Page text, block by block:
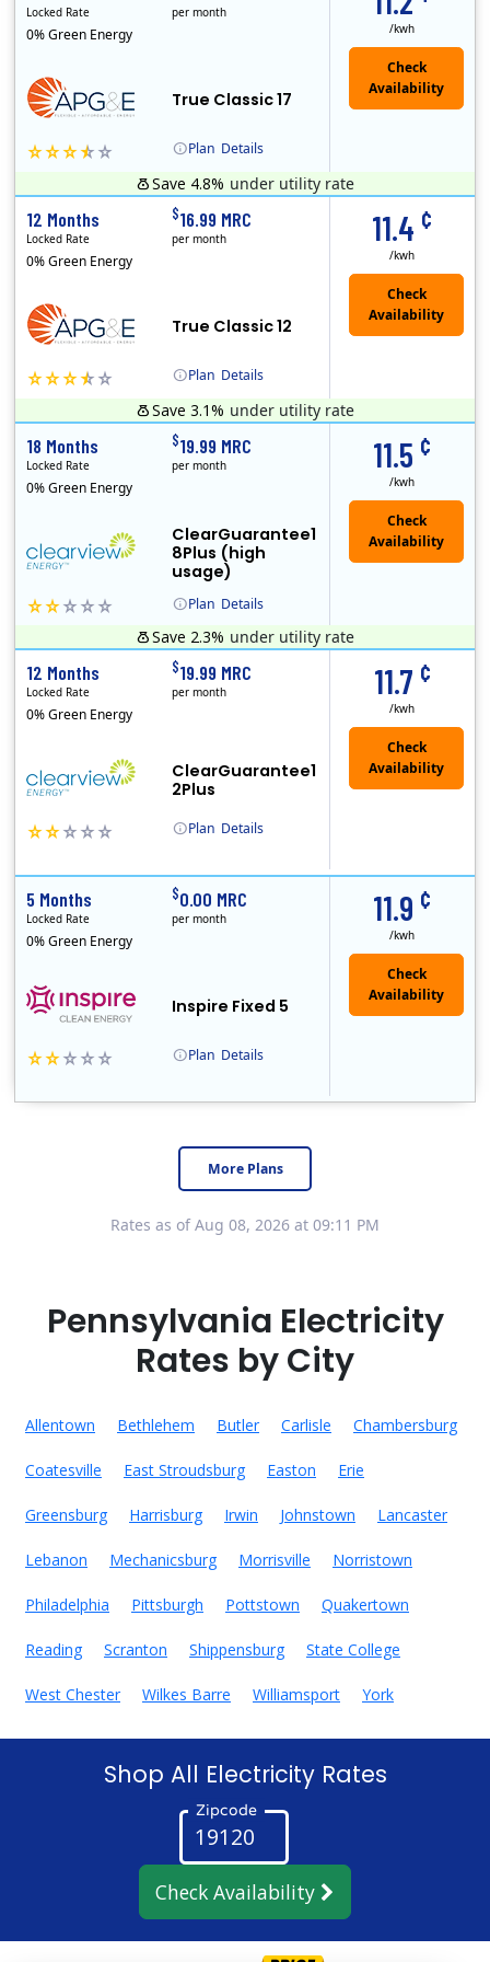
Plan Details
True Classic 17
/kwh
Locked Rate
0% Green Energy
per month
Save 4.8% under utility rate
Plan Details
True Classic 12
11.4 ¢
/kwh
12 Months
Locked Rate
0% Green Energy
$16.99 MRC
per month
Save 3.1% under utility rate
Plan Details
ClearGuarantee1
8Plus (high
usage)
11.5 ¢
/kwh
18 Months
Locked Rate
0% Green Energy
$19.99 MRC
per month
Save 2.3% under utility rate
Plan Details
ClearGuarantee1
2Plus
11.7 ¢
/kwh
12 Months
Locked Rate
0% Green Energy
$19.99 MRC
per month
Plan Details
Inspire Fixed 5
11.9 ¢
/kwh
5 Months
Locked Rate
0% Green Energy
$0.00 MRC
per month
More Plans
Rates as of Aug 08, 2026 at 09:11 PM
Pennsylvania Electricity
Rates by City
Allentown Bethlehem Butler Carlisle Chambersburg
Coatesville East Stroudsburg Easton Erie
Greensburg Harrisburg Irwin Johnstown Lancaster
Lebanon Mechanicsburg Morrisville Norristown
Philadelphia Pittsburgh Pottstown Quakertown
Reading Scranton Shippensburg State College
West Chester Wilkes Barre Williamsport York
Shop All Electricity Rates
Zipcode
Check Availability